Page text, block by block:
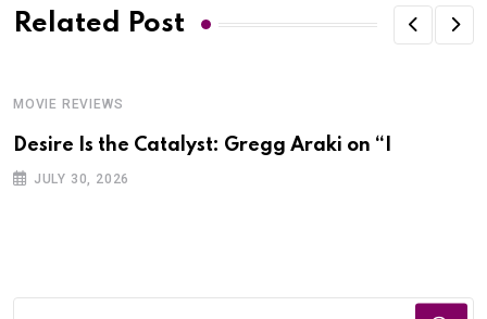
Related Post
MOVIE REVIEWS
Desire Is the Catalyst: Gregg Araki on “I
JULY 30, 2026